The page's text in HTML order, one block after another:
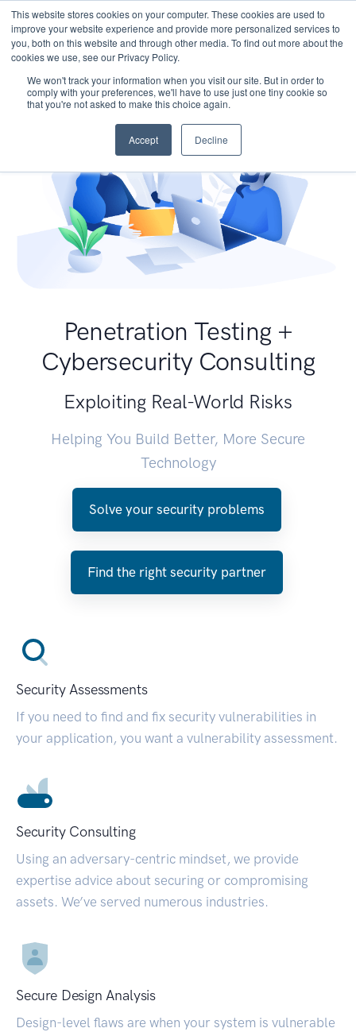
This website stores cookies on your computer. These cookies are used to
improve your website experience and provide more personalized services to
you, both on this website and through other media. To find out more about the
cookies we use, see our Privacy Policy.
We won't track your information when you visit our site. But in order to
comply with your preferences, we'll have to use just one tiny cookie so
that you're not asked to make this choice again.
Accept Decline
Penetration Testing +
Cybersecurity Consulting
Exploiting Real-World Risks
Helping You Build Better, More Secure
Technology
Solve your security problems
Find the right security partner
Security Assessments
If you need to find and fix security vulnerabilities in
your application, you want a vulnerability assessment.
Security Consulting
Using an adversary-centric mindset, we provide
expertise advice about securing or compromising
assets. We’ve served numerous industries.
Secure Design Analysis
Design-level flaws are when your system is vulnerable